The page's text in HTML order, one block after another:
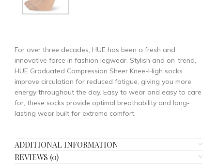
For over three decades, HUE has been a fresh and
innovative force in fashion legwear. Stylish and on-trend,
HUE Graduated Compression Sheer Knee-High socks
improve circulation for reduced fatigue, giving you more
energy throughout the day. Easy to wear and easy to care
for, these socks provide optimal breathability and long-
lasting wear built for extreme comfort.
ADDITIONAL INFORMATION
REVIEWS (0)